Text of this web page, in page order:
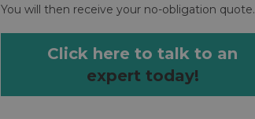
You will then receive your no-obligation quote.
Click here to talk to an
expert today!